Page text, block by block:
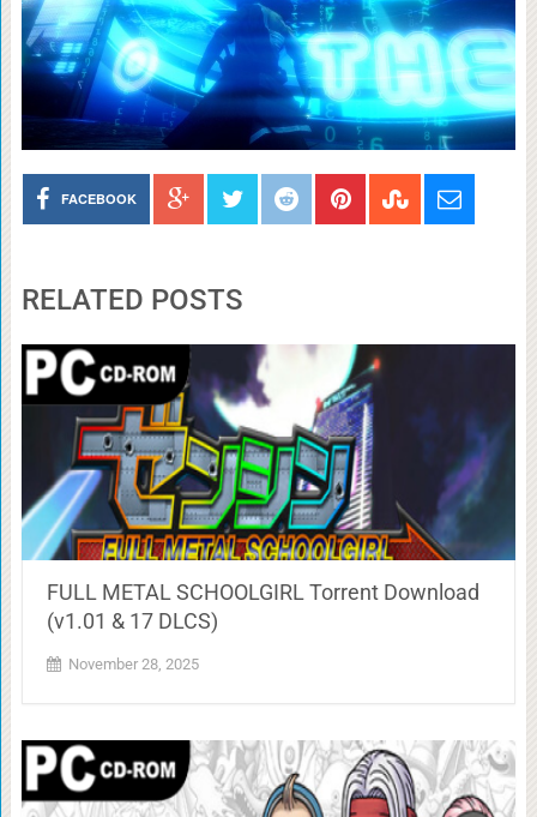
FACEBOOK
RELATED POSTS
FULL METAL SCHOOLGIRL Torrent Download
(v1.01 & 17 DLCS)
November 28, 2025